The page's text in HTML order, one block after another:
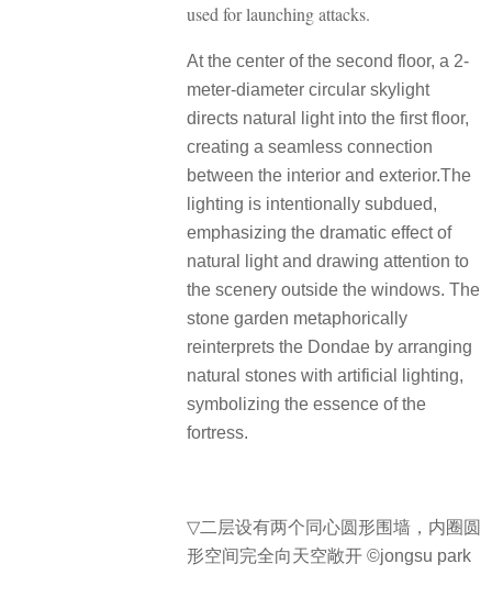
used for launching attacks.
At the center of the second floor, a 2-
meter-diameter circular skylight
directs natural light into the first floor,
creating a seamless connection
between the interior and exterior.The
lighting is intentionally subdued,
emphasizing the dramatic effect of
natural light and drawing attention to
the scenery outside the windows. The
stone garden metaphorically
reinterprets the Dondae by arranging
natural stones with artificial lighting,
symbolizing the essence of the
fortress.
▽二层设有两个同心圆形围墙，内圈圆
形空间完全向天空敞开 ©jongsu park